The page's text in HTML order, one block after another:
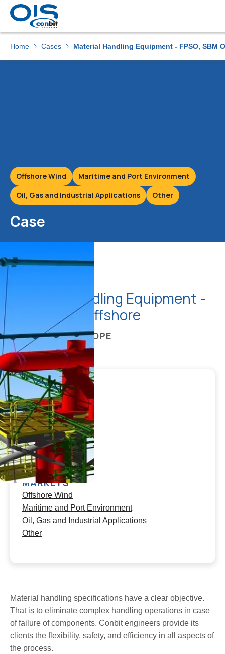
Home Cases Material Handling Equipment - FPSO, SBM
Offshore Wind
Maritime and Port Environment
Oil, Gas and Industrial Applications
Other
Case
Material Handling Equipment -
FPSO, SBM Offshore
ENGINEERING SCOPE
Material handling specifications have a clear objective.
That is to eliminate complex handling operations in case
of failure of components. Conbit engineers provide its
clients the flexibility, safety, and efficiency in all aspects of
the process.
CLIENT
REGION
Worldwide
MARKETS
Offshore Wind
Maritime and Port Environment
Oil, Gas and Industrial Applications
Other